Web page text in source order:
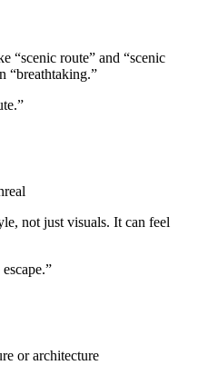
“scenic route” and “scenic
“breathtaking.”
not just visuals. It can feel
or architecture